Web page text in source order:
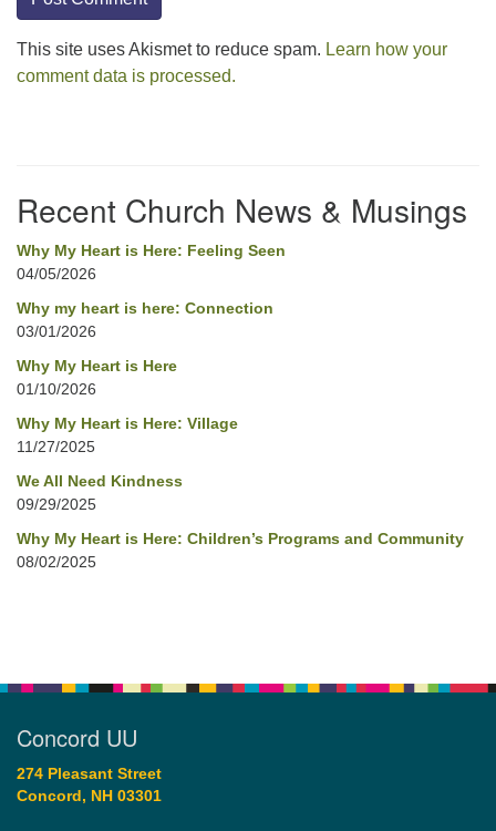
This site uses Akismet to reduce spam. Learn how your
comment data is processed.
Recent Church News & Musings
Why My Heart is Here: Feeling Seen
04/05/2026
Why my heart is here: Connection
03/01/2026
Why My Heart is Here
01/10/2026
Why My Heart is Here: Village
11/27/2025
We All Need Kindness
09/29/2025
Why My Heart is Here: Children’s Programs and Community
08/02/2025
Concord UU
274 Pleasant Street
Concord, NH 03301